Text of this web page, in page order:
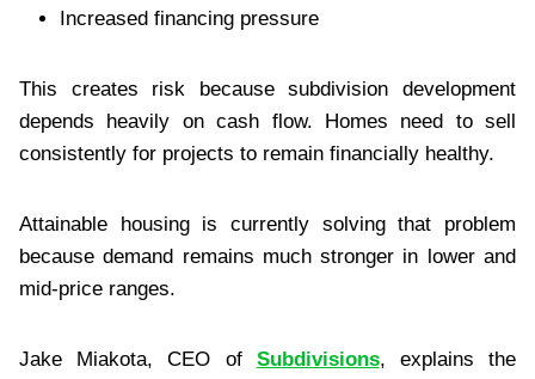
Increased financing pressure
This creates risk because subdivision development
depends heavily on cash flow. Homes need to sell
consistently for projects to remain financially healthy.
Attainable housing is currently solving that problem
because demand remains much stronger in lower and
mid-price ranges.
Jake Miakota, CEO of Subdivisions, explains the